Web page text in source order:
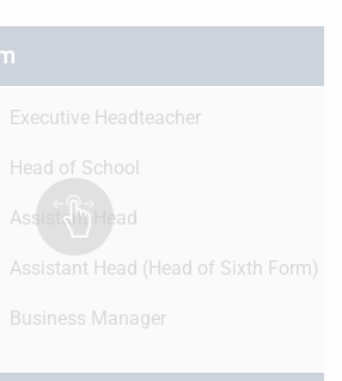
Executive Headteacher
Head of School
Assistant Head
Assistant Head (Head of Sixth Form)
Business Manager